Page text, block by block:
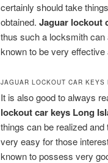
certainly should take
obtained. Jaguar lockout
thus such a locksmith
known to be very
JAGUAR LOCKOUT CAR
It is also good to always
lockout car keys Long
things can be realized
very easy for those
known to possess very